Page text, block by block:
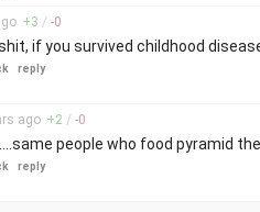
+3 / -0
if you survived childhood
reply
ago +2 / -0
people who food pyramid the
reply